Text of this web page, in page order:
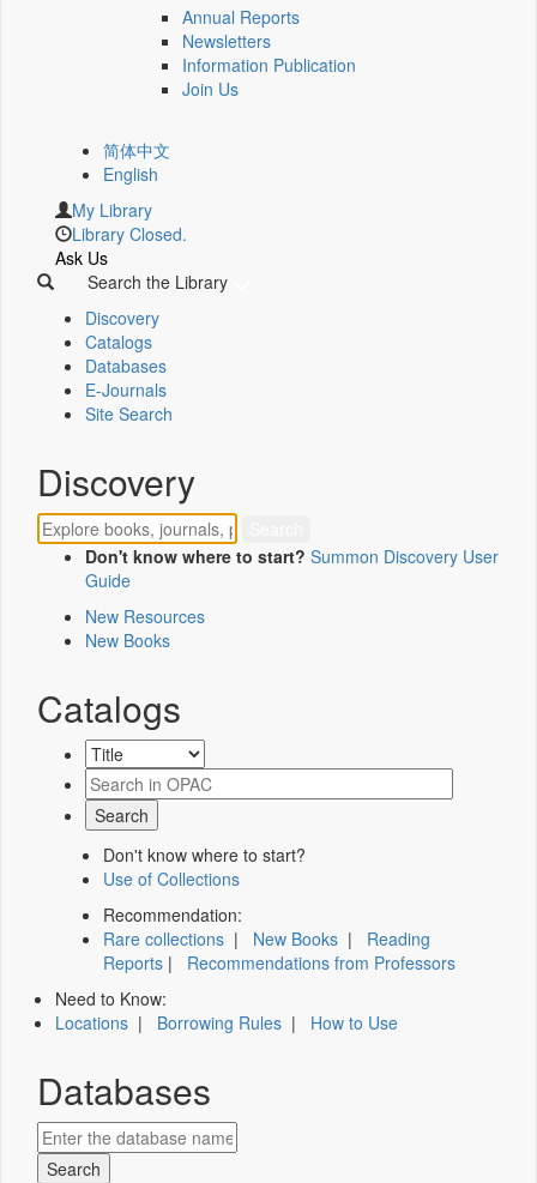
Annual Reports
Newsletters
Information Publication
Join Us
简体中文
English
My Library
Library Closed.
Ask Us
Search the Library
Discovery
Catalogs
Databases
E-Journals
Site Search
Discovery
Don't know where to start? Summon Discovery User
Guide
New Resources
New Books
Catalogs
Don't know where to start?
Use of Collections
Recommendation:
Rare collections | New Books | Reading
Reports | Recommendations from Professors
Need to Know:
Locations | Borrowing Rules | How to Use
Databases